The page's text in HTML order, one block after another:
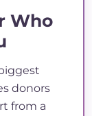
Who
donors
from a